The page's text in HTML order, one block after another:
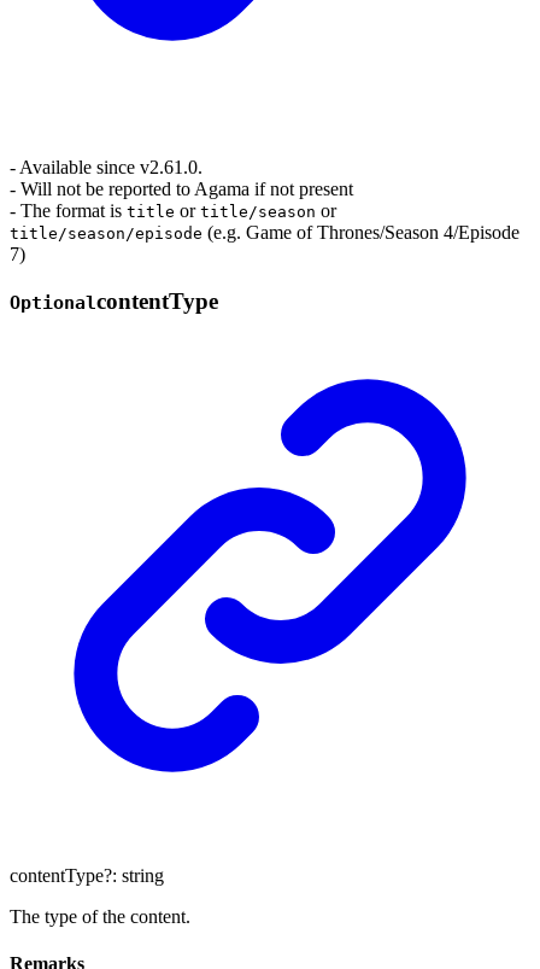
- Available since v2.61.0.
- Will not be reported to Agama if not present
- The format is title or title/season or
title/season/episode (e.g. Game of Thrones/Season 4/Episode
7)
OptionalcontentType
contentType?: string
The type of the content.
Remarks